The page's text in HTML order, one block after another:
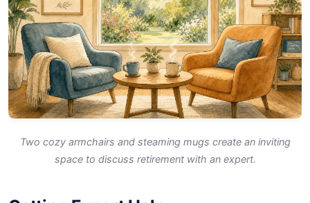
Two cozy armchairs and steaming mugs create an inviting
space to discuss retirement with an expert.